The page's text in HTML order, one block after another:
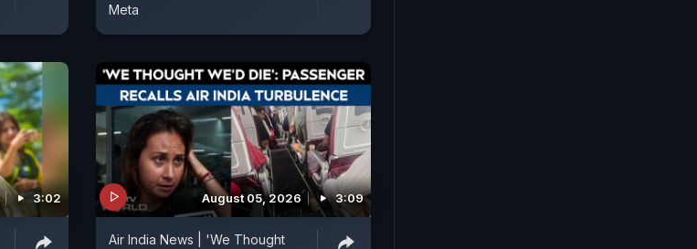
Meta
3:02 August 05, 2026 3:09
Air India News | 'We Thought